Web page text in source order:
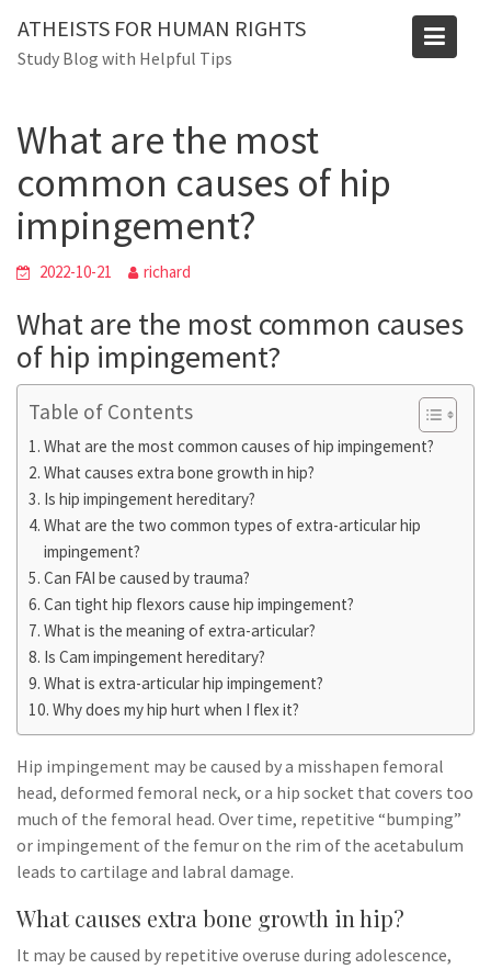
content
ATHEISTS FOR HUMAN RIGHTS
Study Blog with Helpful Tips
Blog
Home
Trending
What are the most
common causes of hip
impingement?
2022-10-21 richard
What are the most common causes
of hip impingement?
Table of Contents
What are the most common causes of hip impingement?
What causes extra bone growth in hip?
Is hip impingement hereditary?
What are the two common types of extra-articular hip
impingement?
Can FAI be caused by trauma?
Can tight hip flexors cause hip impingement?
What is the meaning of extra-articular?
Is Cam impingement hereditary?
What is extra-articular hip impingement?
Why does my hip hurt when I flex it?
Hip impingement may be caused by a misshapen femoral
head, deformed femoral neck, or a hip socket that covers too
much of the femoral head. Over time, repetitive “bumping”
or impingement of the femur on the rim of the acetabulum
leads to cartilage and labral damage.
What causes extra bone growth in hip?
It may be caused by repetitive overuse during adolescence,